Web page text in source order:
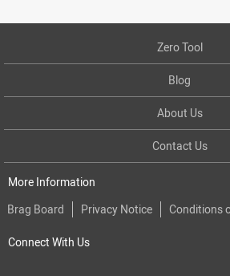
Zero Tool
Blog
About Us
Contact Us
More Information
Brag Board
Privacy Notice Conditions
Connect With Us